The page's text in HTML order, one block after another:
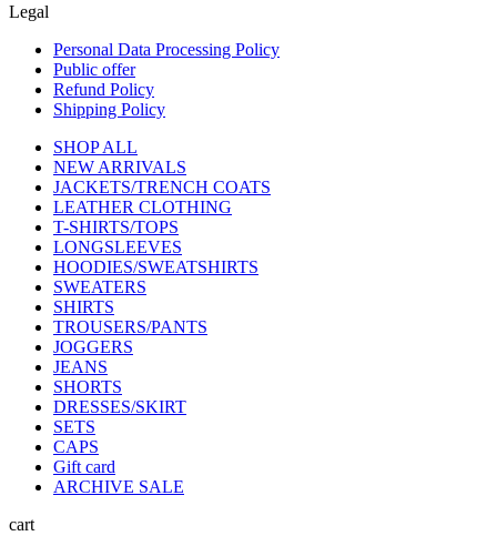
Legal
Personal Data Processing Policy
Public offer
Refund Policy
Shipping Policy
SHOP ALL
NEW ARRIVALS
JACKETS/TRENCH COATS
LEATHER CLOTHING
T-SHIRTS/TOPS
LONGSLEEVES
HOODIES/SWEATSHIRTS
SWEATERS
SHIRTS
TROUSERS/PANTS
JOGGERS
JEANS
SHORTS
DRESSES/SKIRT
SETS
CAPS
Gift card
ARCHIVE SALE
cart